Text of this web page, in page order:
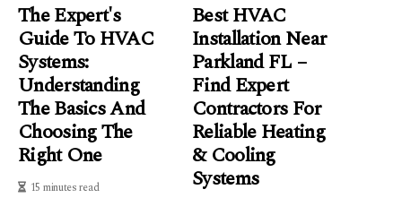
The Expert's
Guide To HVAC
Systems:
Understanding
The Basics And
Choosing The
Right One
15 minutes read
Best HVAC
Installation Near
Parkland FL –
Find Expert
Contractors For
Reliable Heating
& Cooling
Systems